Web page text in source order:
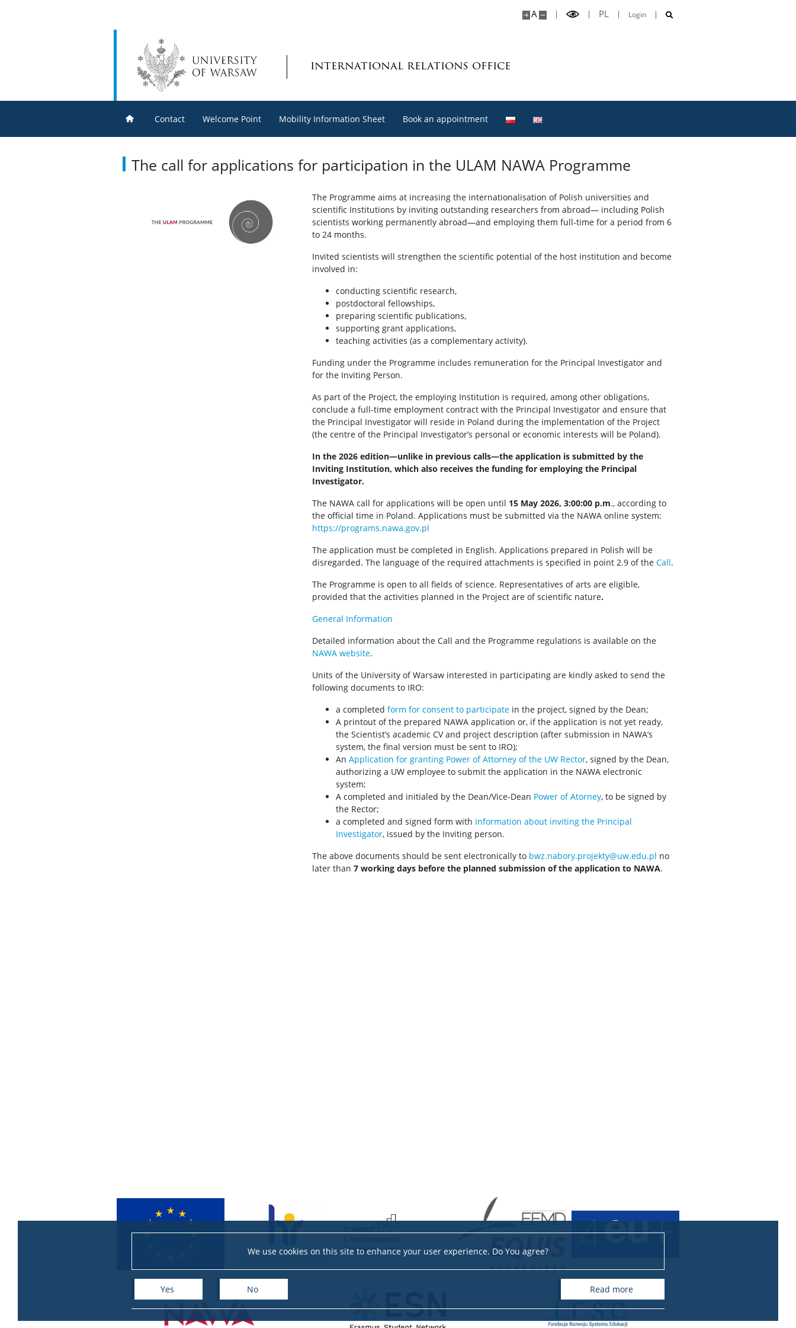
We use cookies on this site to enhance your user experience. Do You agree?
Yes No read more
A PL Login
international relations office
Contact Welcome Point Mobility Information Sheet Book an appointment
The call for applications for participation in the ULAM NAWA Programme
The Programme aims at increasing the internationalisation of Polish universities and
scientific Institutions by inviting outstanding researchers from abroad— including Polish
scientists working permanently abroad—and employing them full‑time for a period from 6
to 24 months.
Invited scientists will strengthen the scientific potential of the host institution and become
involved in:
conducting scientific research,
postdoctoral fellowships,
preparing scientific publications,
supporting grant applications,
teaching activities (as a complementary activity).
Funding under the Programme includes remuneration for the Principal Investigator and
for the Inviting Person.
As part of the Project, the employing Institution is required, among other obligations,
conclude a full-time employment contract with the Principal Investigator and ensure that
the Principal Investigator will reside in Poland during the implementation of the Project
(the centre of the Principal Investigator’s personal or economic interests will be Poland).
In the 2026 edition—unlike in previous calls—the application is submitted by the
Inviting Institution, which also receives the funding for employing the Principal
Investigator.
The NAWA call for applications will be open until 15 May 2026, 3:00:00 p.m., according to
the official time in Poland. Applications must be submitted via the NAWA online system:
https://programs.nawa.gov.pl
The application must be completed in English. Applications prepared in Polish will be
disregarded. The language of the required attachments is specified in point 2.9 of the Call.
The Programme is open to all fields of science. Representatives of arts are eligible,
provided that the activities planned in the Project are of scientific nature.
General Information
Detailed information about the Call and the Programme regulations is available on the
NAWA website.
Units of the University of Warsaw interested in participating are kindly asked to send the
following documents to IRO:
a completed form for consent to participatein the project, signed by the Dean;
A printout of the prepared NAWA application or, if the application is not yet ready,
the Scientist’s academic CV and project description (after submission in NAWA’s
system, the final version must be sent to IRO);
An Application for granting Power of Attorney of the UW Rector, signed by the Dean,
authorizing a UW employee to submit the application in the NAWA electronic
system;
A completed and initialed by the Dean/Vice-Dean Power of Atorney, to be signed by
the Rector;
a completed and signed form with information about inviting the Principal
Investigator, issued by the Inviting person.
The above documents should be sent electronically to bwz.nabory.projekty@uw.edu.pl no
later than 7 working days before the planned submission of the application to NAWA.